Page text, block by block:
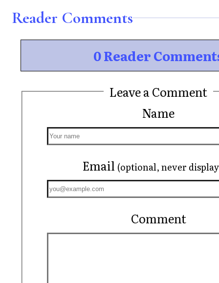
Reader Comments
0 Reader
Leave a Comment
Name
Email (optional, never
Comment